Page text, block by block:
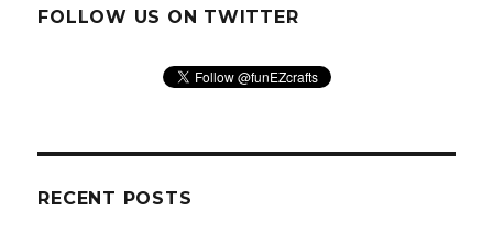
FOLLOW US ON TWITTER
RECENT POSTS